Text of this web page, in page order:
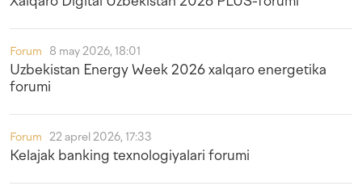
Forum 8 may 2026, 18:01
Uzbekistan Energy Week 2026 xalqaro energetika
forumi
Forum 22 aprel 2026, 17:33
Kelajak banking texnologiyalari forumi